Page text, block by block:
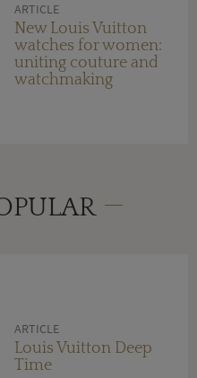
ARTICLE
New Louis Vuitton
watches for women:
uniting couture and
watchmaking
ARTICLE
Louis Vuitton Deep
Time